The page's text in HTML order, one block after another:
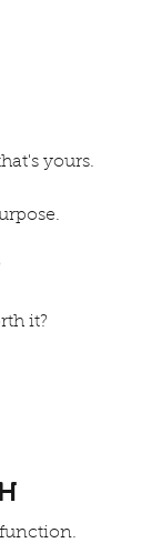
yours.
it?